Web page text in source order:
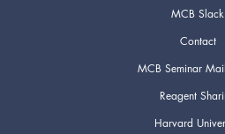
MCB Slack
Contact
MCB Seminar
Reagent
Harvard